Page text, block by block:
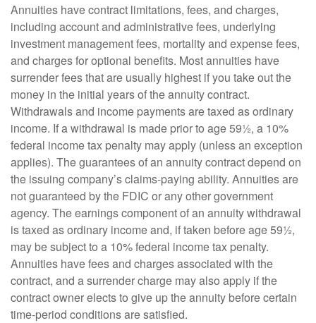
Annuities have contract limitations, fees, and charges,
including account and administrative fees, underlying
investment management fees, mortality and expense fees,
and charges for optional benefits. Most annuities have
surrender fees that are usually highest if you take out the
money in the initial years of the annuity contract.
Withdrawals and income payments are taxed as ordinary
income. If a withdrawal is made prior to age 59½, a 10%
federal income tax penalty may apply (unless an exception
applies). The guarantees of an annuity contract depend on
the issuing company’s claims-paying ability. Annuities are
not guaranteed by the FDIC or any other government
agency. The earnings component of an annuity withdrawal
is taxed as ordinary income and, if taken before age 59½,
may be subject to a 10% federal income tax penalty.
Annuities have fees and charges associated with the
contract, and a surrender charge may also apply if the
contract owner elects to give up the annuity before certain
time-period conditions are satisfied.